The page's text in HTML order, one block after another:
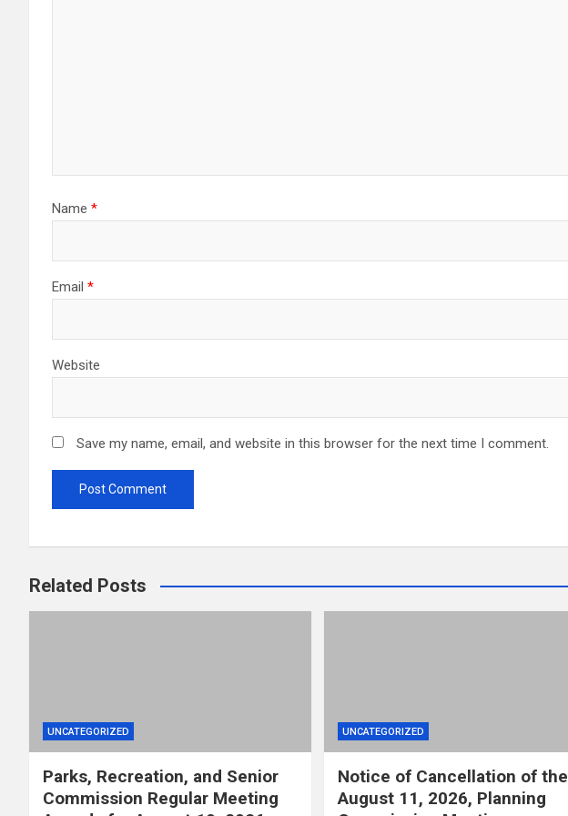
Name *
Email *
Website
Save my name, email, and website in this browser for the next time I comment.
Related Posts
UNCATEGORIZED
Parks, Recreation, and Senior
Commission Regular Meeting
UNCATEGORIZED
Notice of Cancellation of the
August 11, 2026, Planning